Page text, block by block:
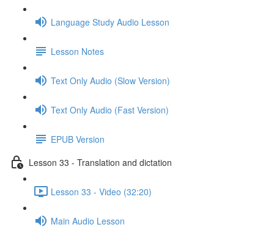
Language Study Audio Lesson
Lesson Notes
Text Only Audio (Slow Version)
Text Only Audio (Fast Version)
EPUB Version
Lesson 33 - Translation and dictation
Lesson 33 - Video (32:20)
Main Audio Lesson